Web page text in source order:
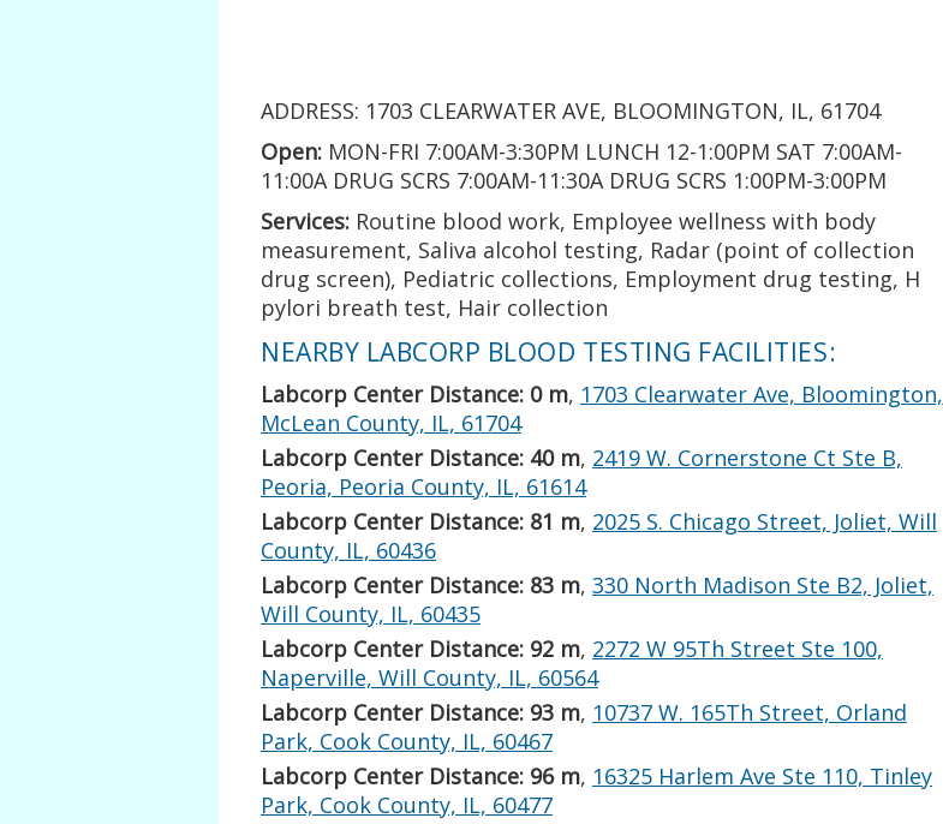
ADDRESS: 1703 CLEARWATER AVE, BLOOMINGTON, IL, 61704
Open: MON-FRI 7:00AM-3:30PM LUNCH 12-1:00PM SAT 7:00AM-
11:00A DRUG SCRS 7:00AM-11:30A DRUG SCRS 1:00PM-3:00PM
Services: Routine blood work, Employee wellness with body
measurement, Saliva alcohol testing, Radar (point of collection
drug screen), Pediatric collections, Employment drug testing, H
pylori breath test, Hair collection
NEARBY LABCORP BLOOD TESTING FACILITIES:
Labcorp Center Distance: 0 m, 1703 Clearwater Ave, Bloomington,
McLean County, IL, 61704
Labcorp Center Distance: 40 m, 2419 W. Cornerstone Ct Ste B,
Peoria, Peoria County, IL, 61614
Labcorp Center Distance: 81 m, 2025 S. Chicago Street, Joliet, Will
County, IL, 60436
Labcorp Center Distance: 83 m, 330 North Madison Ste B2, Joliet,
Will County, IL, 60435
Labcorp Center Distance: 92 m, 2272 W 95Th Street Ste 100,
Naperville, Will County, IL, 60564
Labcorp Center Distance: 93 m, 10737 W. 165Th Street, Orland
Park, Cook County, IL, 60467
Labcorp Center Distance: 96 m, 16325 Harlem Ave Ste 110, Tinley
Park, Cook County, IL, 60477